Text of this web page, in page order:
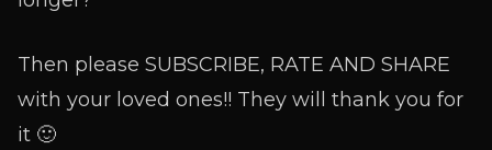
Then please SUBSCRIBE, RATE AND SHARE
with your loved ones!! They will thank you for
it 🙂